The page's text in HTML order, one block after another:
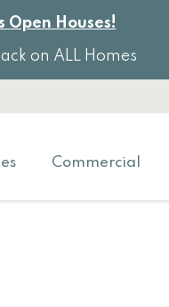
Open Houses!
on ALL Homes
Commercial